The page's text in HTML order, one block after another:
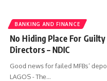
BANKING AND FINANCE
No Hiding Place For
Directors – NDIC
Good news for failed MFBs’
LAGOS - The…